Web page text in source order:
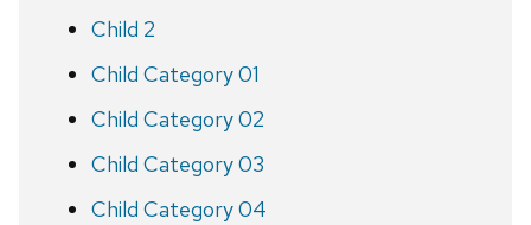
Child 2
Child Category 01
Child Category 02
Child Category 03
Child Category 04